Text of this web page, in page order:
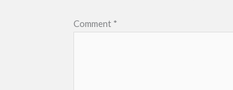
Comment *